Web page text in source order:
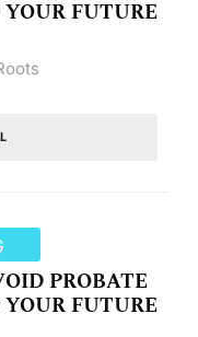
FUTURE
PROBATE
FUTURE